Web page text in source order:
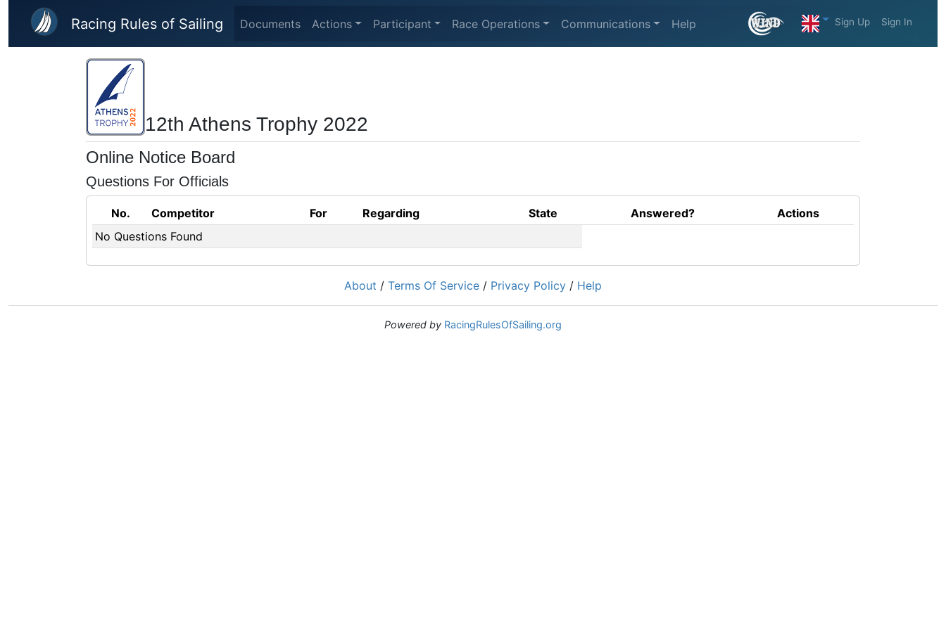
Skip to main content
Racing Rules of Sailing Documents Actions Participant Race Operations Communications Help Sign Up Sign In
12th Athens Trophy 2022
Online Notice Board
Questions For Officials
No. Competitor For Regarding State Answered?
Actions
No Questions Found
About / Terms Of Service / Privacy Policy / Help
Powered by RacingRulesOfSailing.org